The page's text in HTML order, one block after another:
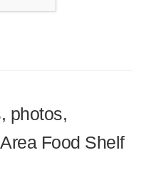
photos,
Food Shelf